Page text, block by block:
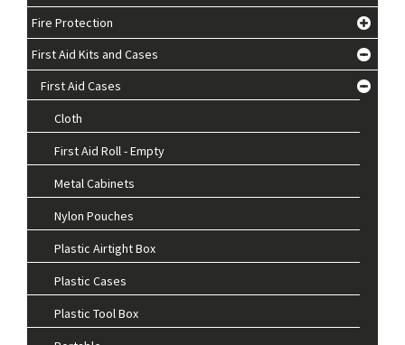
Fire Protection
First Aid Kits and Cases
First Aid Cases
Cloth
First Aid Roll - Empty
Metal Cabinets
Nylon Pouches
Plastic Airtight Box
Plastic Cases
Plastic Tool Box